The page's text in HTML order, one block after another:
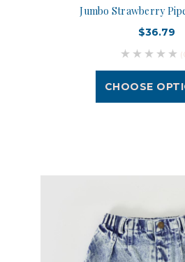
Jumbo Strawberry
$36.79
CHOOSE